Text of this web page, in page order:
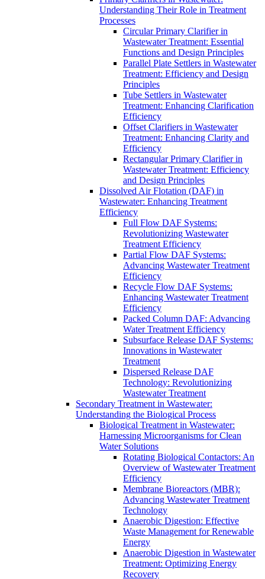
Understanding Their Role in Treatment
Processes
Circular Primary Clarifier in
Wastewater Treatment: Essential
Functions and Design Principles
Parallel Plate Settlers in Wastewater
Treatment: Efficiency and Design
Principles
Tube Settlers in Wastewater
Treatment: Enhancing Clarification
Efficiency
Offset Clarifiers in Wastewater
Treatment: Enhancing Clarity and
Efficiency
Rectangular Primary Clarifier in
Wastewater Treatment: Efficiency
and Design Principles
Dissolved Air Flotation (DAF) in
Wastewater: Enhancing Treatment
Efficiency
Full Flow DAF Systems:
Revolutionizing Wastewater
Treatment Efficiency
Partial Flow DAF Systems:
Advancing Wastewater Treatment
Efficiency
Recycle Flow DAF Systems:
Enhancing Wastewater Treatment
Efficiency
Packed Column DAF: Advancing
Water Treatment Efficiency
Subsurface Release DAF Systems:
Innovations in Wastewater
Treatment
Dispersed Release DAF
Technology: Revolutionizing
Wastewater Treatment
Secondary Treatment in Wastewater:
Understanding the Biological Process
Biological Treatment in Wastewater:
Harnessing Microorganisms for Clean
Water Solutions
Rotating Biological Contactors: An
Overview of Wastewater Treatment
Efficiency
Membrane Bioreactors (MBR):
Advancing Wastewater Treatment
Technology
Anaerobic Digestion: Effective
Waste Management for Renewable
Energy
Anaerobic Digestion in Wastewater
Treatment: Optimizing Energy
Recovery